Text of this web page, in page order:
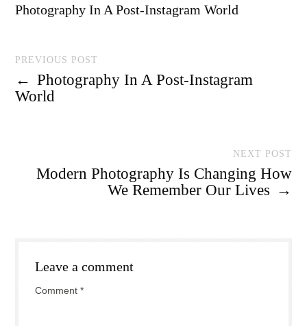
Photography In A Post-Instagram World
PREVIOUS POST
← Photography In A Post-Instagram
World
NEXT POST
Modern Photography Is Changing How
We Remember Our Lives →
Leave a comment
Comment*